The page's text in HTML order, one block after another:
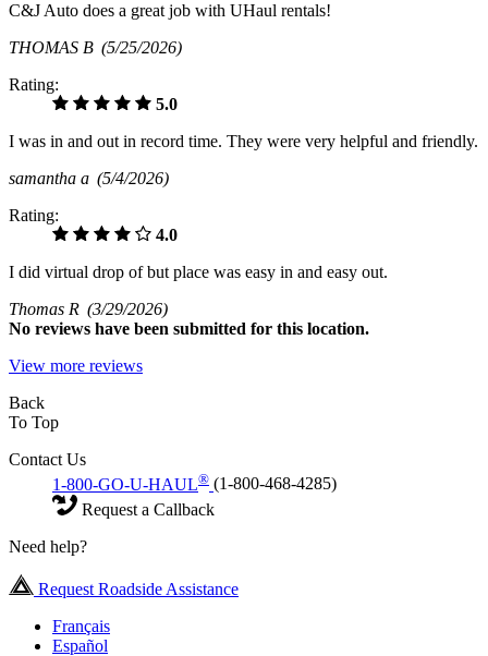
C&J Auto does a great job with UHaul rentals!
THOMAS B (5/25/2026)
Rating:
5.0
I was in and out in record time. They were very helpful and friendly.
samantha a (5/4/2026)
Rating:
4.0
I did virtual drop of but place was easy in and easy out.
Thomas R (3/29/2026)
No reviews have been submitted for this location.
View more reviews
Back
To Top
Contact Us
1-800-GO-U-HAUL® (1-800-468-4285)
Request a Callback
Need help?
Request Roadside Assistance
Français
Español